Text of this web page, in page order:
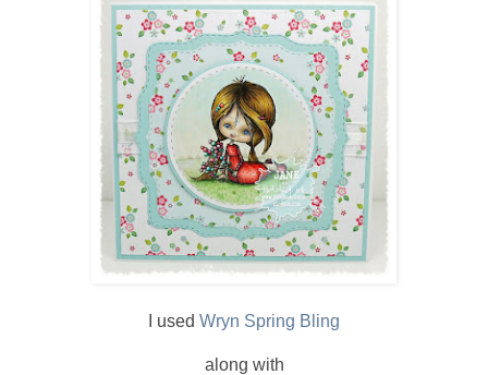
I used Wryn Spring Bling
along with